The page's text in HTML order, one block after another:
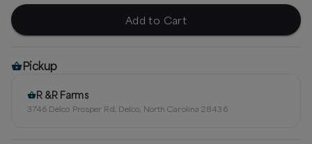
Add to Cart
Pickup
R &R Farms
3746 Delco Prosper Rd, Delco, North Carolina 28436